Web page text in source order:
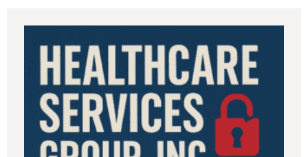
August 26 through September 2, 2025, involved
unauthorized access to DIR’s public works
contractor registration system (the “Data Breach”).
During this time, sensitive personal data of
contractors and others who used the system may
have been viewed or downloaded by an
unauthorized third party. Recently, DIR has begun